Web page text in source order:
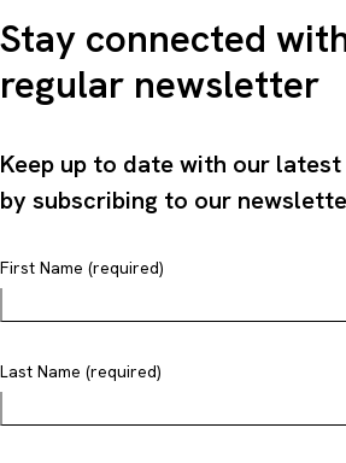
Stay connected
regular newsletter
Keep up to date with our
by subscribing to our
First Name (required)
Last Name (required)